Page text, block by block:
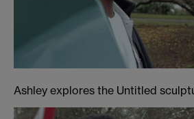
Ashley explores the Untitled